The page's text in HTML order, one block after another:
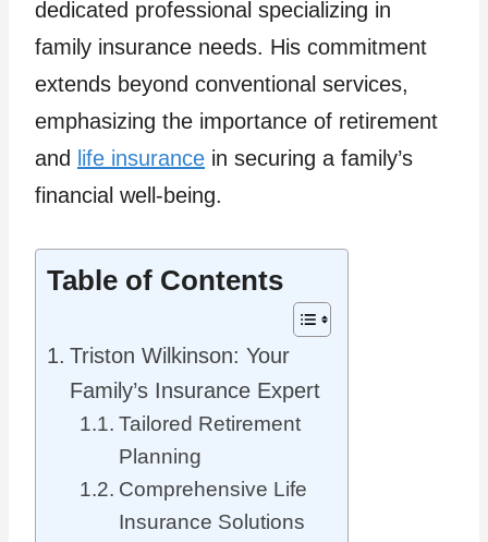
dedicated professional specializing in
family insurance needs. His commitment
extends beyond conventional services,
emphasizing the importance of retirement
and
life insurance in securing a family’s
financial well-being.
Table of Contents
Triston Wilkinson: Your
Family’s Insurance Expert
Tailored Retirement
Planning
Comprehensive Life
Insurance Solutions